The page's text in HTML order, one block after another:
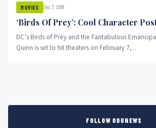
MOVIES Dec 7, 2019
‘Birds Of Prey’: Cool Character
DC’s Birds of Prey and the Fantabulous
Quinn is set to hit theaters on February 7,...
FOLLOW ODUNEWS